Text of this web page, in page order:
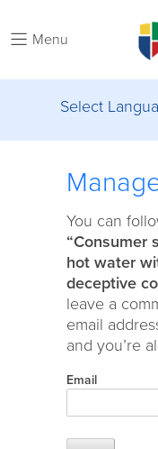
Menu
Select
You can
“Consumer
hot water
deceptive
leave a
email
and you’re
Email